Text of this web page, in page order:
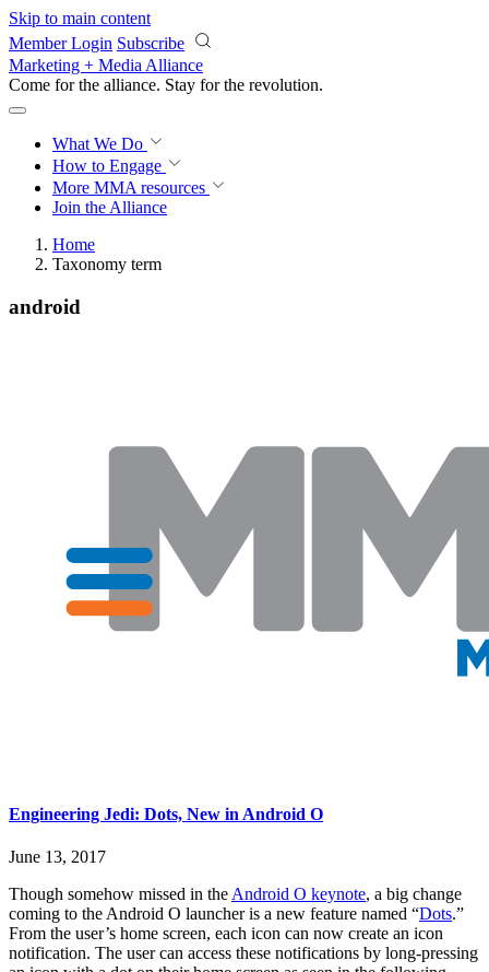
Skip to main content
Member Login Subscribe
Marketing + Media Alliance
Come for the alliance. Stay for the revolution.
What We Do
How to Engage
More MMA resources
Join the Alliance
Home
Taxonomy term
android
Engineering Jedi: Dots, New in Android O
June 13, 2017
Though somehow missed in the Android O keynote, a big change
coming to the Android O launcher is a new feature named “Dots.”
From the user’s home screen, each icon can now create an icon
notification. The user can access these notifications by long-pressing